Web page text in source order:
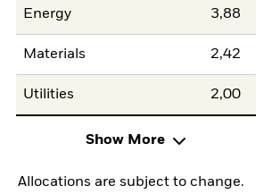
Energy 3,88
Materials 2,42
Utilities 2,00
Show More
Allocations are subject to change.